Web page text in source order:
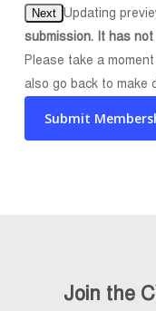
Next Updating
submission. It has
Please take a
also go back to make
Submit
Join the